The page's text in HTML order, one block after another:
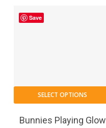
Save
SELECT OPTIONS
Bunnies Playing Glow